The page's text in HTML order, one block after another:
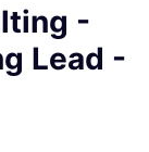
-
Lead -